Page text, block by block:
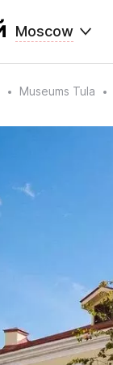
Moscow
Museums Tula